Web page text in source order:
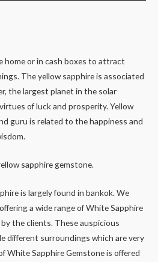
home or in cash boxes to attract
The yellow sapphire is associated
the largest planet in the solar
of luck and prosperity. Yellow
guru is related to the happiness and
sapphire gemstone.
is largely found in bankok. We
a wide range of White Sapphire
the clients. These auspicious
different surroundings which are very
White Sapphire Gemstone is offered